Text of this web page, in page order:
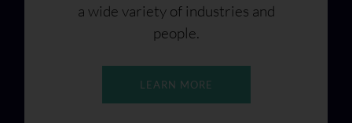
a wide variety of industries and
people.
LEARN MORE